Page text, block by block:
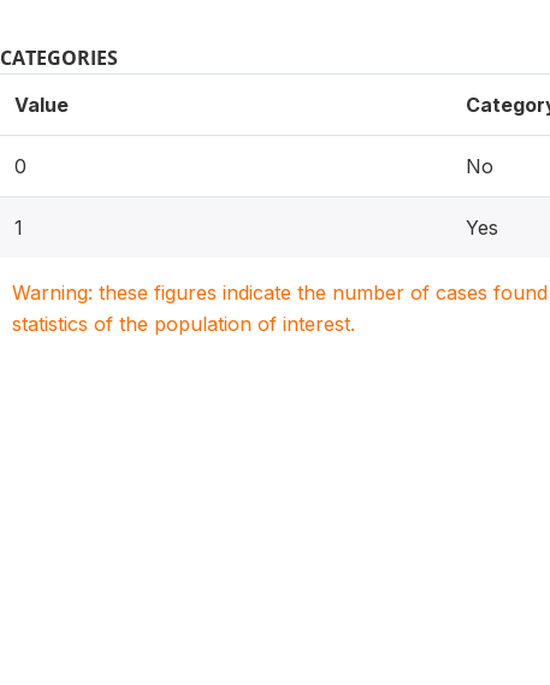
CATEGORIES
Value
0 No
1 Yes
Warning: these figures indicate the number of cases
statistics of the population of interest.